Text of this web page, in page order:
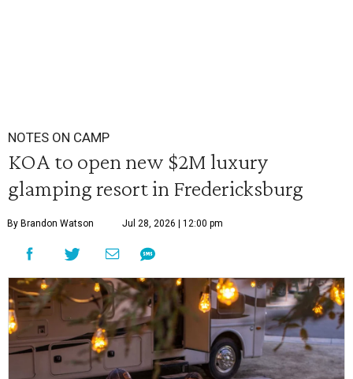
NOTES ON CAMP
KOA to open new $2M luxury
glamping resort in Fredericksburg
By Brandon Watson Jul 28, 2026 | 12:00 pm